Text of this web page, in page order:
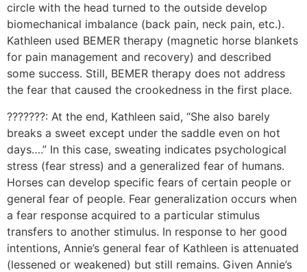
circle with the head turned to the outside develop
biomechanical imbalance (back pain, neck pain, etc.).
Kathleen used BEMER therapy (magnetic horse blankets
for pain management and recovery) and described
some success. Still, BEMER therapy does not address
the fear that caused the crookedness in the first place.
???????: At the end, Kathleen said, “She also barely
breaks a sweet except under the saddle even on hot
days….” In this case, sweating indicates psychological
stress (fear stress) and a generalized fear of humans.
Horses can develop specific fears of certain people or
general fear of people. Fear generalization occurs when
a fear response acquired to a particular stimulus
transfers to another stimulus. In response to her good
intentions, Annie’s general fear of Kathleen is attenuated
(lessened or weakened) but still remains. Given Annie’s